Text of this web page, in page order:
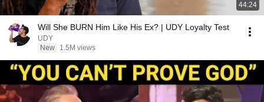
44:24
Will She BURN Him Like His Ex? | UDY Loyalty Test
UDY
New
1.5M views